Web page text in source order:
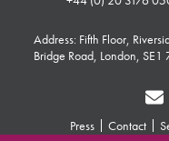
Address: Fifth Floor,
Bridge Road, London, SE1
Press Contact